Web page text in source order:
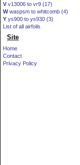
V v13006 to vr9 (17)
Wwaspsm to whitcomb (4)
Y ys900 to ys930 (3)
List of all airfoils
Site
Home
Contact
Privacy Policy